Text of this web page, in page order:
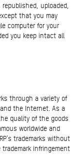
uploaded,
that you may
computer for your
you keep intact all
through a variety of
the Internet. As a
quality of the goods
worldwide and
trademarks without
infringement